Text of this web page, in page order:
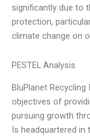
significantly due to
protection,
climate change on
PESTEL Analysis
BluPlanet
objectives of
pursuing growth
Is headquartered